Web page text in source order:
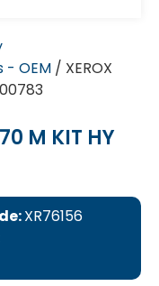
- OEM / XEROX
M KIT HY
XR76156